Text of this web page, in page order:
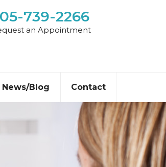
739-2266
an Appointment
News/Blog Contact